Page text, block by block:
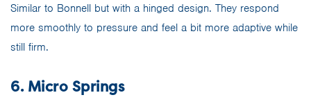
Similar to Bonnell but with a hinged design. They respond
more smoothly to pressure and feel a bit more adaptive while
still firm.
6. Micro Springs